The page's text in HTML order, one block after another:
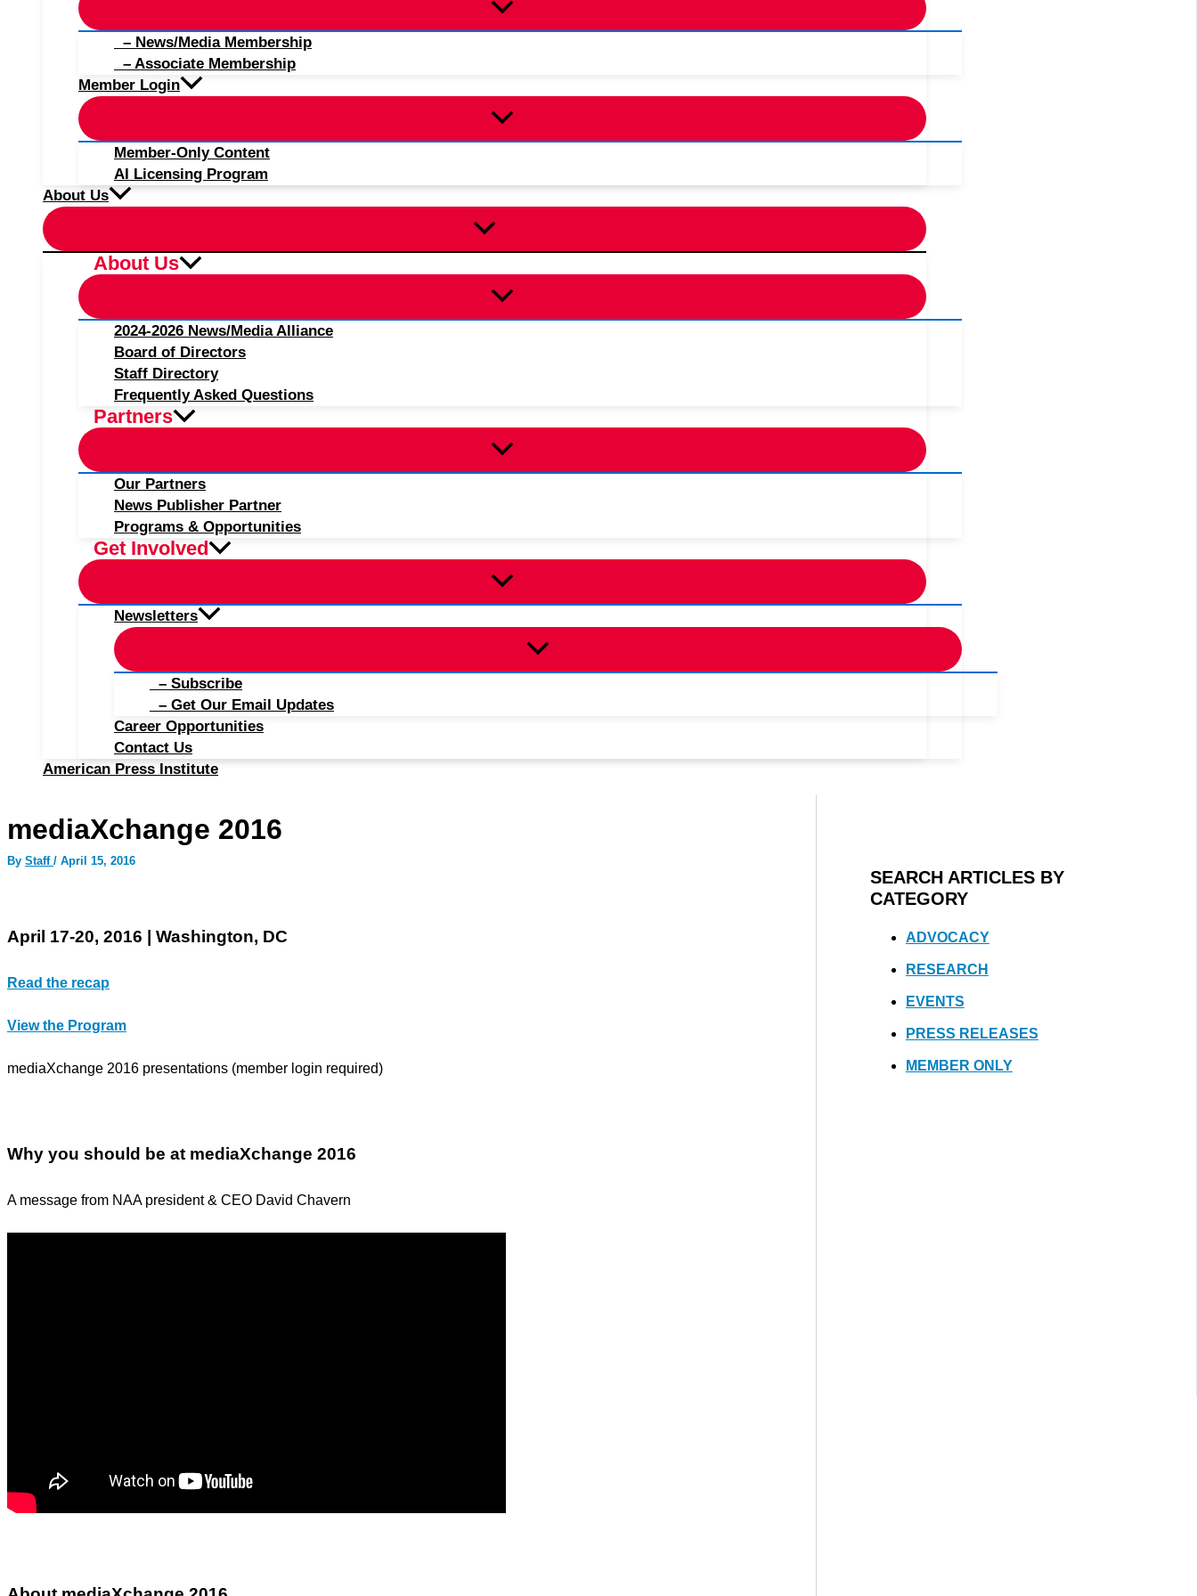
– News/Media Membership
– Associate Membership
Member Login
Member-Only Content
AI Licensing Program
About Us
About Us
2024-2026 News/Media Alliance
Board of Directors
Staff Directory
Frequently Asked Questions
Partners
Our Partners
News Publisher Partner
Programs & Opportunities
Get Involved
Newsletters
– Subscribe
– Get Our Email Updates
Career Opportunities
Contact Us
American Press Institute
mediaXchange 2016
By Staff / April 15, 2016
April 17-20, 2016 | Washington, DC
Read the recap
View the Program
mediaXchange 2016 presentations (member login required)
Why you should be at mediaXchange 2016
A message from NAA president & CEO David Chavern
SEARCH ARTICLES BY
CATEGORY
ADVOCACY
RESEARCH
EVENTS
PRESS RELEASES
MEMBER ONLY